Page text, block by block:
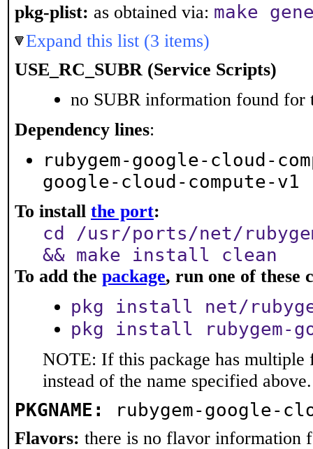
pkg-plist: as obtained via: make
Expand this list (3 items)
USE_RC_SUBR (Service Scripts)
no SUBR information found for
Dependency lines:
rubygem-google-cloud-
google-cloud-compute-v1
To install the port:
cd /usr/ports/net/
&& make install clean
To add the package, run one of these
pkg install net/
pkg install rubygem-
NOTE: If this package has multiple
instead of the name specified above.
PKGNAME: rubygem-google-
Flavors: there is no flavor information